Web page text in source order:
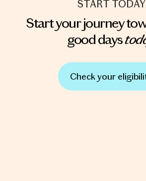
START TODAY
Start your journey
good days
Check your